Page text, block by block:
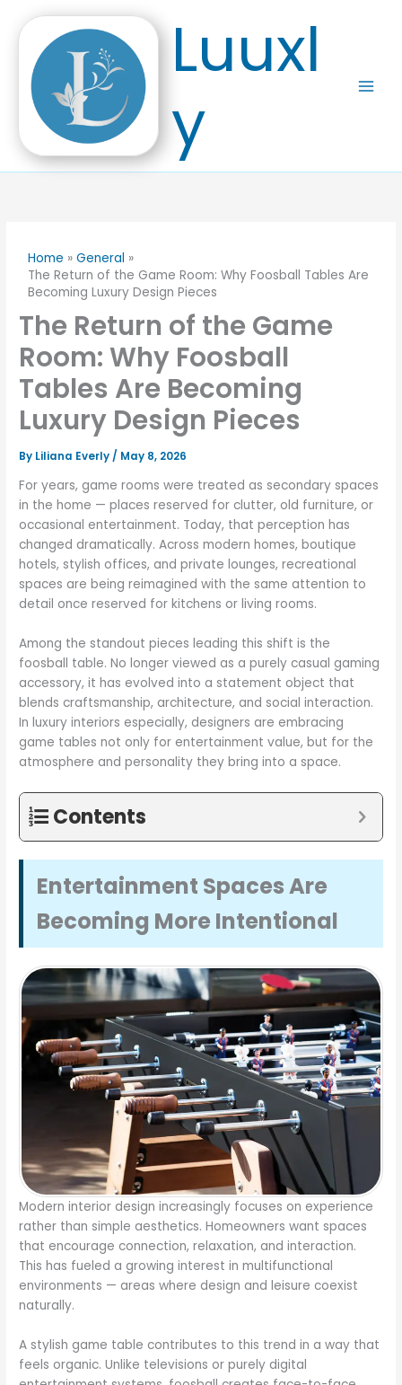
content
Luuxl
y
Home
General
The Return of the Game Room: Why Foosball Tables Are
Becoming Luxury Design Pieces
The Return of the Game
Room: Why Foosball
Tables Are Becoming
Luxury Design Pieces
By Liliana Everly / May 8, 2026
For years, game rooms were treated as secondary spaces
in the home — places reserved for clutter, old furniture, or
occasional entertainment. Today, that perception has
changed dramatically. Across modern homes, boutique
hotels, stylish offices, and private lounges, recreational
spaces are being reimagined with the same attention to
detail once reserved for kitchens or living rooms.
Among the standout pieces leading this shift is the
foosball table. No longer viewed as a purely casual gaming
accessory, it has evolved into a statement object that
blends craftsmanship, architecture, and social interaction.
In luxury interiors especially, designers are embracing
game tables not only for entertainment value, but for the
atmosphere and personality they bring into a space.
Contents
Entertainment Spaces Are
Becoming More Intentional
Modern interior design increasingly focuses on experience
rather than simple aesthetics. Homeowners want spaces
that encourage connection, relaxation, and interaction.
This has fueled a growing interest in multifunctional
environments — areas where design and leisure coexist
naturally.
A stylish game table contributes to this trend in a way that
feels organic. Unlike televisions or purely digital